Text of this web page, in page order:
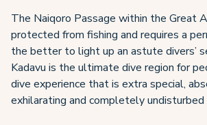
The Naiqoro Passage within the Great
protected from fishing and requires a
the better to light up an astute divers’
Kadavu is the ultimate dive region for
dive experience that is extra special,
exhilarating and completely